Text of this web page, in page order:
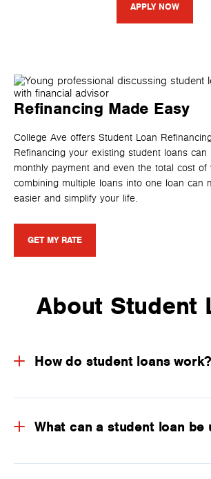
APPLY NOW
Refinancing Made Easy
College Ave offers Student Loan
Refinancing your existing student loans can
monthly payment and even the total cost of
combining multiple loans into one loan can
easier and simplify your life.
GET MY RATE
About Student
How do student loans work?
What can a student loan be